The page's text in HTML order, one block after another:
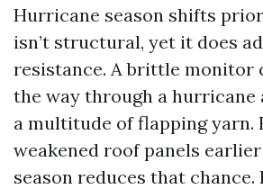
Hurricane season shifts
isn’t structural, yet it does
resistance. A brittle monitor
the way through a hurricane
a multitude of flapping yarn.
weakened roof panels
season reduces that